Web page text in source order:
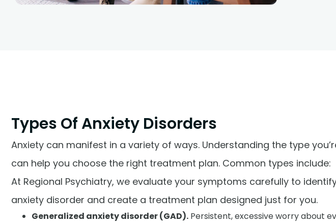
Types Of Anxiety Disorders
Anxiety can manifest in a variety of ways. Understanding the type
can help you choose the right treatment plan. Common types include:
At Regional Psychiatry, we evaluate your symptoms carefully to
anxiety disorder and create a treatment plan designed just for you.
Generalized anxiety disorder (GAD). Persistent, excessive worry about